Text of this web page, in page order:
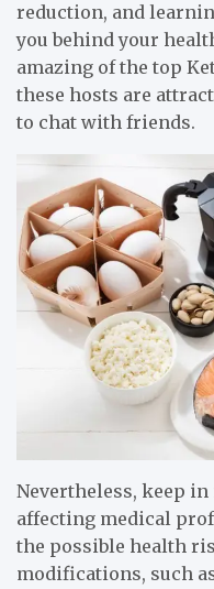
reduction, and
you behind your
amazing of the top
these hosts are
to chat with friends.
Nevertheless, keep
affecting medical
the possible health
modifications, such